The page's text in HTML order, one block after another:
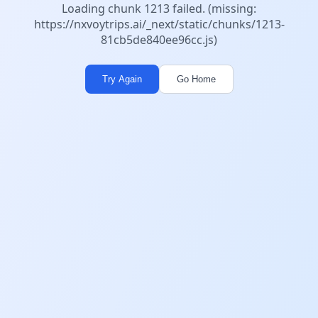
Loading chunk 1213 failed. (missing:
https://nxvoytrips.ai/_next/static/chunks/1213-
81cb5de840ee96cc.js)
Try Again Go Home